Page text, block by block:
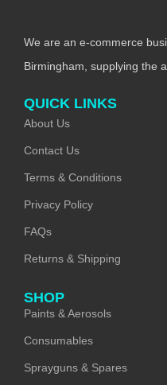
We are an e-commerce
Birmingham, supplying the
QUICK LINKS
About Us
Contact Us
Terms & Conditions
Privacy Policy
FAQs
Returns & Shipping
SHOP
Paints & Aerosols
Consumables
Sprayguns & Spares